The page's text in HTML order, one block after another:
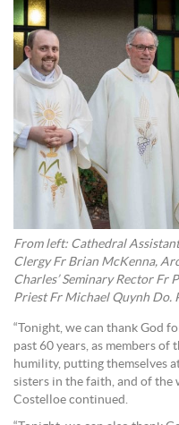
From left: Cathedral
Clergy Fr Brian McKenna,
Charles’ Seminary Rector Fr
Priest Fr Michael Quynh Do.
“Tonight, we can thank God
past 60 years, as members of
humility, putting themselves
sisters in the faith, and of the
Costelloe continued.